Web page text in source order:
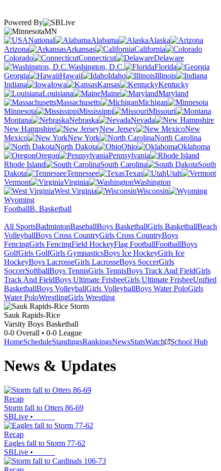
Powered By
MN
National
Alabama
Alaska
Arizona
Arkansas
California
Colorado
Connecticut
Delaware
Washington, D.C.
Florida
Georgia
Hawaii Idaho
Illinois
Indiana
Iowa Kansas
Kentucky
Louisiana
Maine
Maryland
Massachusetts
Michigan
Minnesota
Mississippi
Missouri
Montana
Nebraska
Nevada
New Hampshire
New Jersey
New
Mexico
New York
North Carolina
North Dakota
Ohio
Oklahoma
Oregon
Pennsylvania
Rhode Island
South Carolina
South
Dakota
Tennessee Texas
Utah
Vermont
Virginia
Washington
West Virginia
Wisconsin
Wyoming
FootballB. Basketball
All SportsBadmintonBaseballBoys BasketballGirls BasketballBeach
VolleyballBoys Cross CountryGirls Cross CountryBoys
FencingGirls FencingField HockeyFlag FootballFootballBoys
GolfGirls GolfGirls GymnasticsBoys Ice HockeyGirls Ice
HockeyBoys LacrosseGirls LacrosseBoys SoccerGirls
SoccerSoftballBoys TennisGirls TennisBoys Track And FieldGirls
Track And FieldBoys Ultimate FrisbeeGirls Ultimate FrisbeeUnified
BasketballBoys VolleyballGirls VolleyballBoys Water PoloGirls
Water PoloWrestlingGirls Wrestling
Sauk Rapids-Rice
Varsity Boys Basketball
0-0 Overall • 0-0 League
HomeScheduleStandingsRankingsNewsStatsWatch School Hub
News & Updates
Recap
Storm fall to Otters 86-69
SBLive •
Recap
Eagles fall to Storm 77-62
SBLive •